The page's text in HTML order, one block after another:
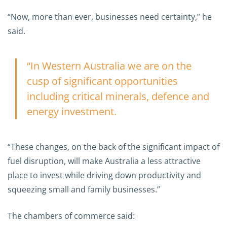
“Now, more than ever, businesses need certainty,” he
said.
“In Western Australia we are on the
cusp of significant opportunities
including critical minerals, defence and
energy investment.
“These changes, on the back of the significant impact of
fuel disruption, will make Australia a less attractive
place to invest while driving down productivity and
squeezing small and family businesses.”
The chambers of commerce said: